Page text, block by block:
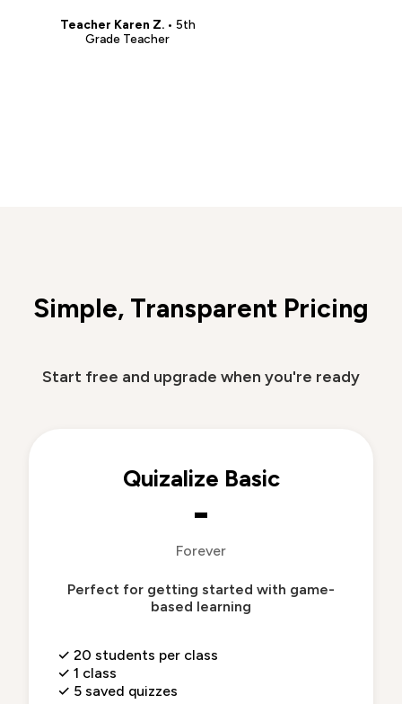
Teacher Karen Z.• 5th
Grade Teacher
Simple, Transparent Pricing
Start free and upgrade when you're ready
Quizalize Basic
-
Forever
Perfect for getting started with game-
based learning
✓ 20 students per class
✓ 1 class
✓ 5 saved quizzes